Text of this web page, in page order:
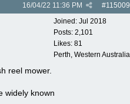
#115009
16/04/22 11:36 PM
Joined: Jul 2018
Posts: 2,101
Likes: 81
Perth, Western Australia
reel mower.
widely known